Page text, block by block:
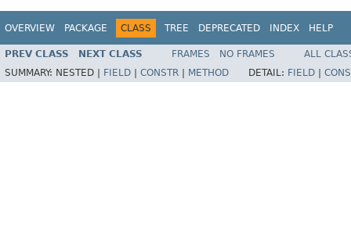
OVERVIEW PACKAGE CLASS TREE DEPRECATED INDEX HELP
PREV CLASS NEXT CLASS FRAMES NO FRAMES
ALL
SUMMARY: NESTED | FIELD CONSTR METHOD DETAIL: FIELD